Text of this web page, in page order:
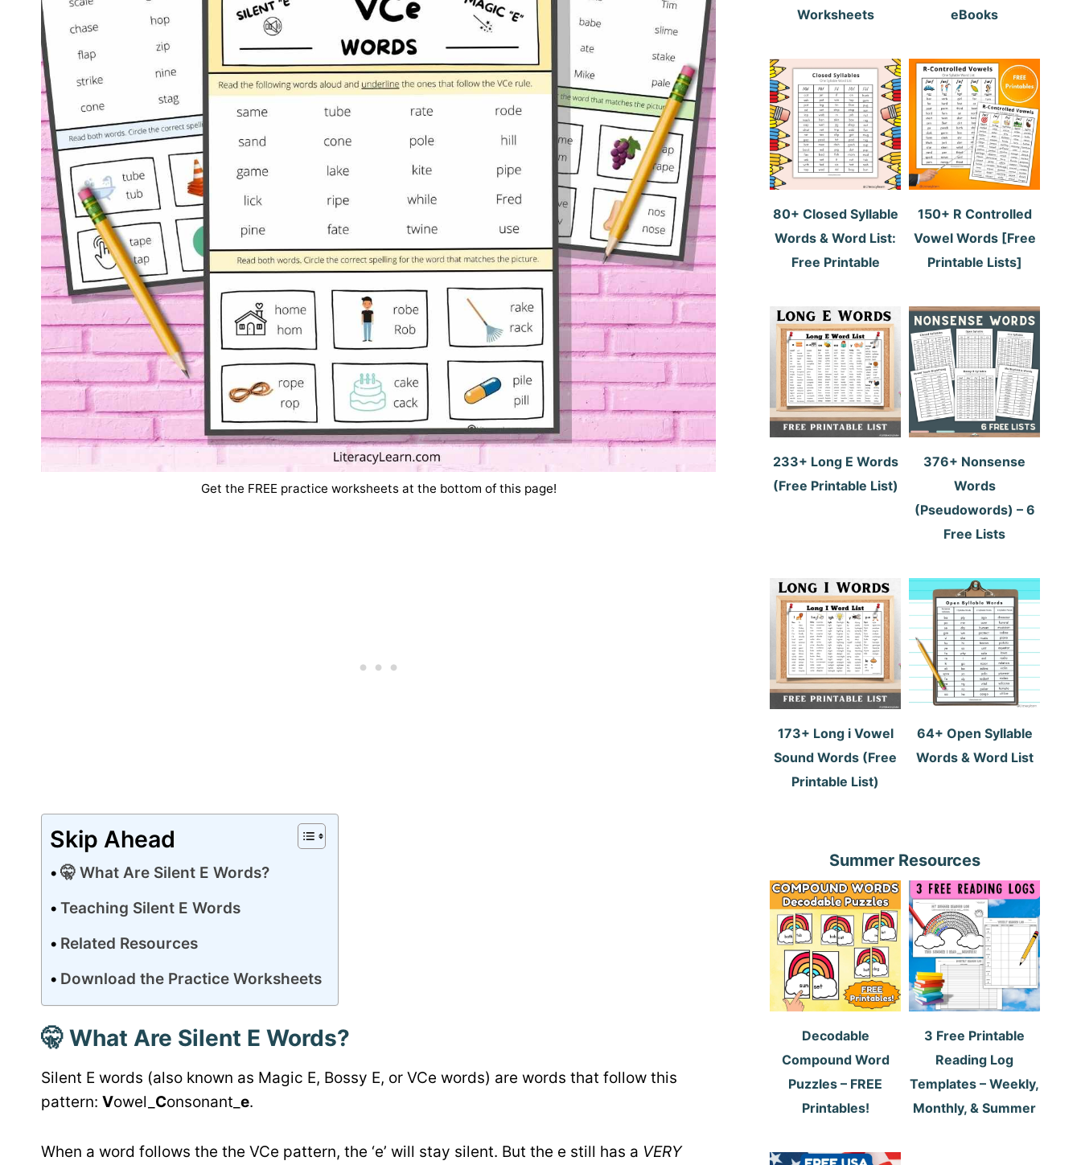
Get the FREE practice worksheets at the bottom of this page!
Skip Ahead
🤫 What Are Silent E Words?
Teaching Silent E Words
Related Resources
Download the Practice Worksheets
🤫 What Are Silent E Words?
Silent E words (also known as Magic E, Bossy E, or VCe words) are words that follow this
pattern: Vowel_ Consonant_ e.
When a word follows the the VCe pattern, the ‘e’ will stay silent. But the e still has a VERY
Worksheets
eBooks
80+ Closed Syllable
Words & Word List:
Free Printable
150+ R Controlled
Vowel Words [Free
Printable Lists]
233+ Long E Words
(Free Printable List)
376+ Nonsense
Words
(Pseudowords) – 6
Free Lists
173+ Long i Vowel
Sound Words (Free
Printable List)
64+ Open Syllable
Words & Word List
Summer Resources
Decodable
Compound Word
Puzzles – FREE
Printables!
3 Free Printable
Reading Log
Templates – Weekly,
Monthly, & Summer